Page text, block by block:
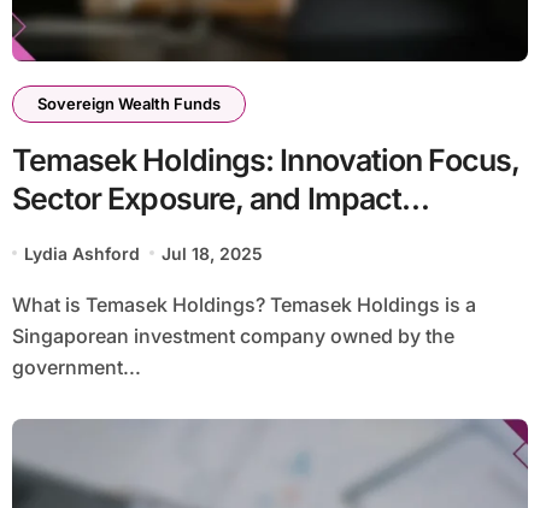
Sovereign Wealth Funds
Temasek Holdings: Innovation Focus,
Sector Exposure, and Impact
Lydia Ashford Jul 18, 2025
What is Temasek Holdings? Temasek Holdings is a
Singaporean investment company owned by the
government...